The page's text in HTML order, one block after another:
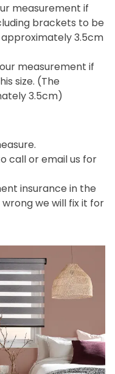
measurement if
brackets to be
approximately 3.5cm
measurement if
size. (The
3.5cm)
call or email us for
insurance in the
we will fix it for